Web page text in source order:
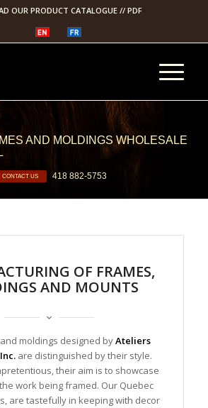
OUR PRODUCT CATALOGUE // PDF
AND MOLDINGS WHOLESALE
418 882-5753
CONTACT US
OF FRAMES,
AND MOUNTS
moldings designed byAteliers
are distinguished by their style.
their aim is to showcase
work being framed. Our Quebec
are tastefully in keeping with decor